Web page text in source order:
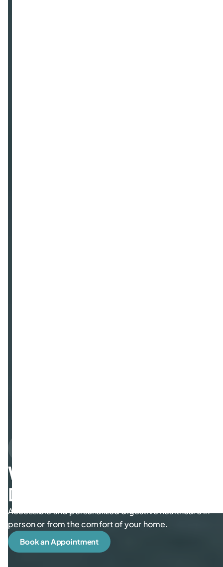
We take care of your
Digestive Wellness
Accessible and personalized digestive healthcare in
person or from the comfort of your home.
Book an Appointment